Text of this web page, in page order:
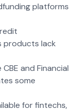
platforms
products lack
and Financial
some
for fintechs,